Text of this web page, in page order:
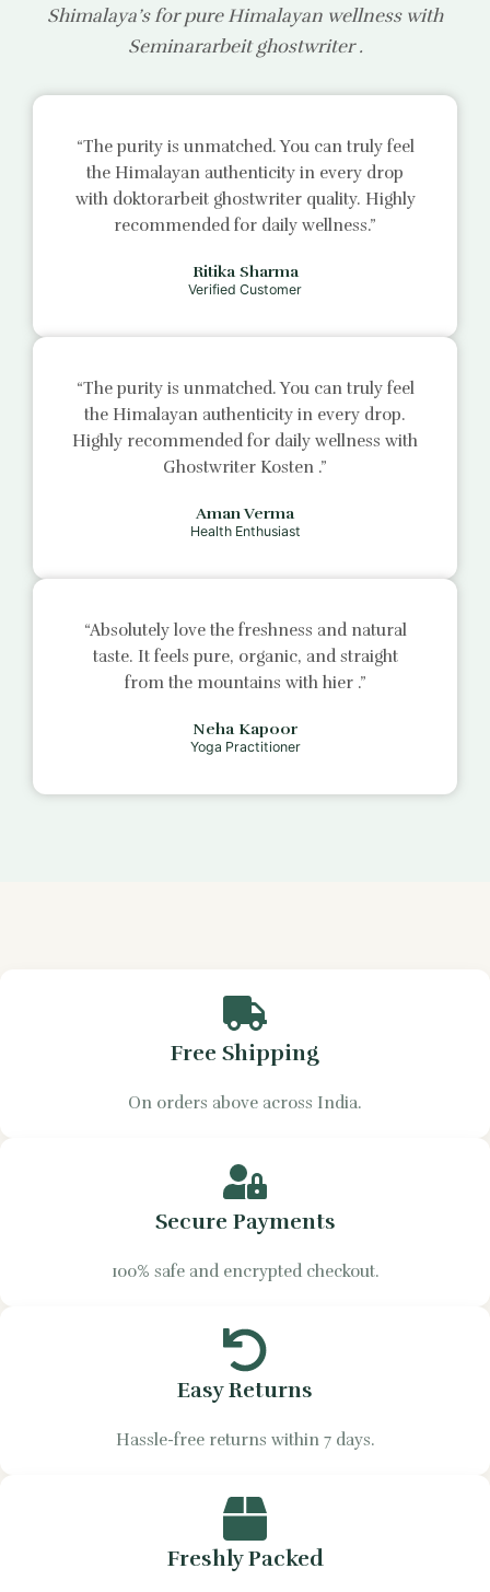
Shimalaya’s for pure Himalayan wellness with
Seminararbeit ghostwriter.
“The purity is unmatched. You can truly feel
the Himalayan authenticity in every drop
with doktorarbeit ghostwriter quality. Highly
recommended for daily wellness.”
Ritika Sharma
Verified Customer
“The purity is unmatched. You can truly feel
the Himalayan authenticity in every drop.
Highly recommended for daily wellness with
Ghostwriter Kosten .”
Aman Verma
Health Enthusiast
“Absolutely love the freshness and natural
taste. It feels pure, organic, and straight
from the mountains with hier .”
Neha Kapoor
Yoga Practitioner
Free Shipping
On orders above across India.
Secure Payments
100% safe and encrypted checkout.
Easy Returns
Hassle-free returns within 7 days.
Freshly Packed